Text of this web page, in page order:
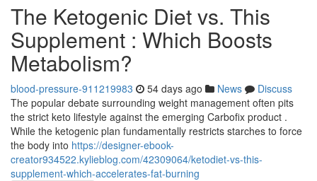
The Ketogenic Diet vs. This
Supplement : Which Boosts
Metabolism?
blood-pressure-911219983 54 days ago News
Discuss
The popular debate surrounding weight management often pits
the strict keto lifestyle against the emerging Carbofix product .
While the ketogenic plan fundamentally restricts starches to force
the body into https://designer-ebook-
creator934522.kylieblog.com/42309064/ketodiet-vs-this-
supplement-which-accelerates-fat-burning